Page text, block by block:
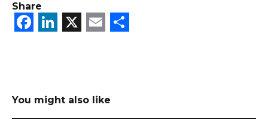
Share
Facebook
LinkedIn
X Email
You might also like